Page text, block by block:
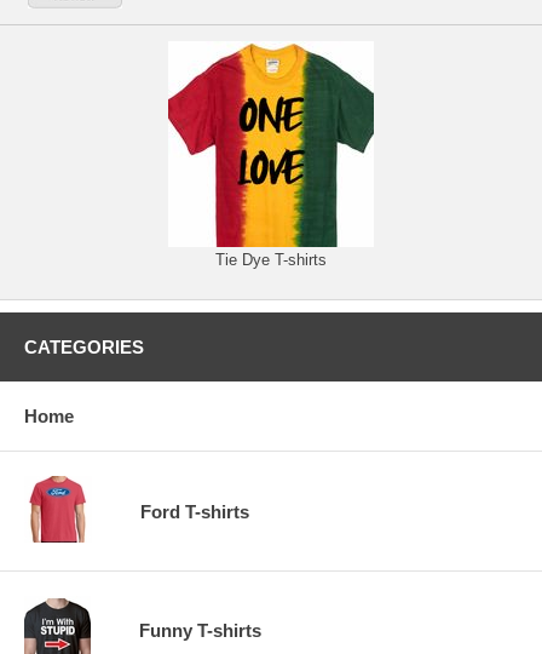
Tie Dye T-shirts
CATEGORIES
Home
Ford T-shirts
Funny T-shirts